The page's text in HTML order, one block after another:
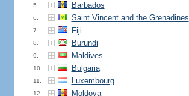
5. Barbados
6. Saint Vincent and the Grenadines
7. Fiji
8. Burundi
9. Maldives
10. Bulgaria
11. Luxembourg
12. Moldova